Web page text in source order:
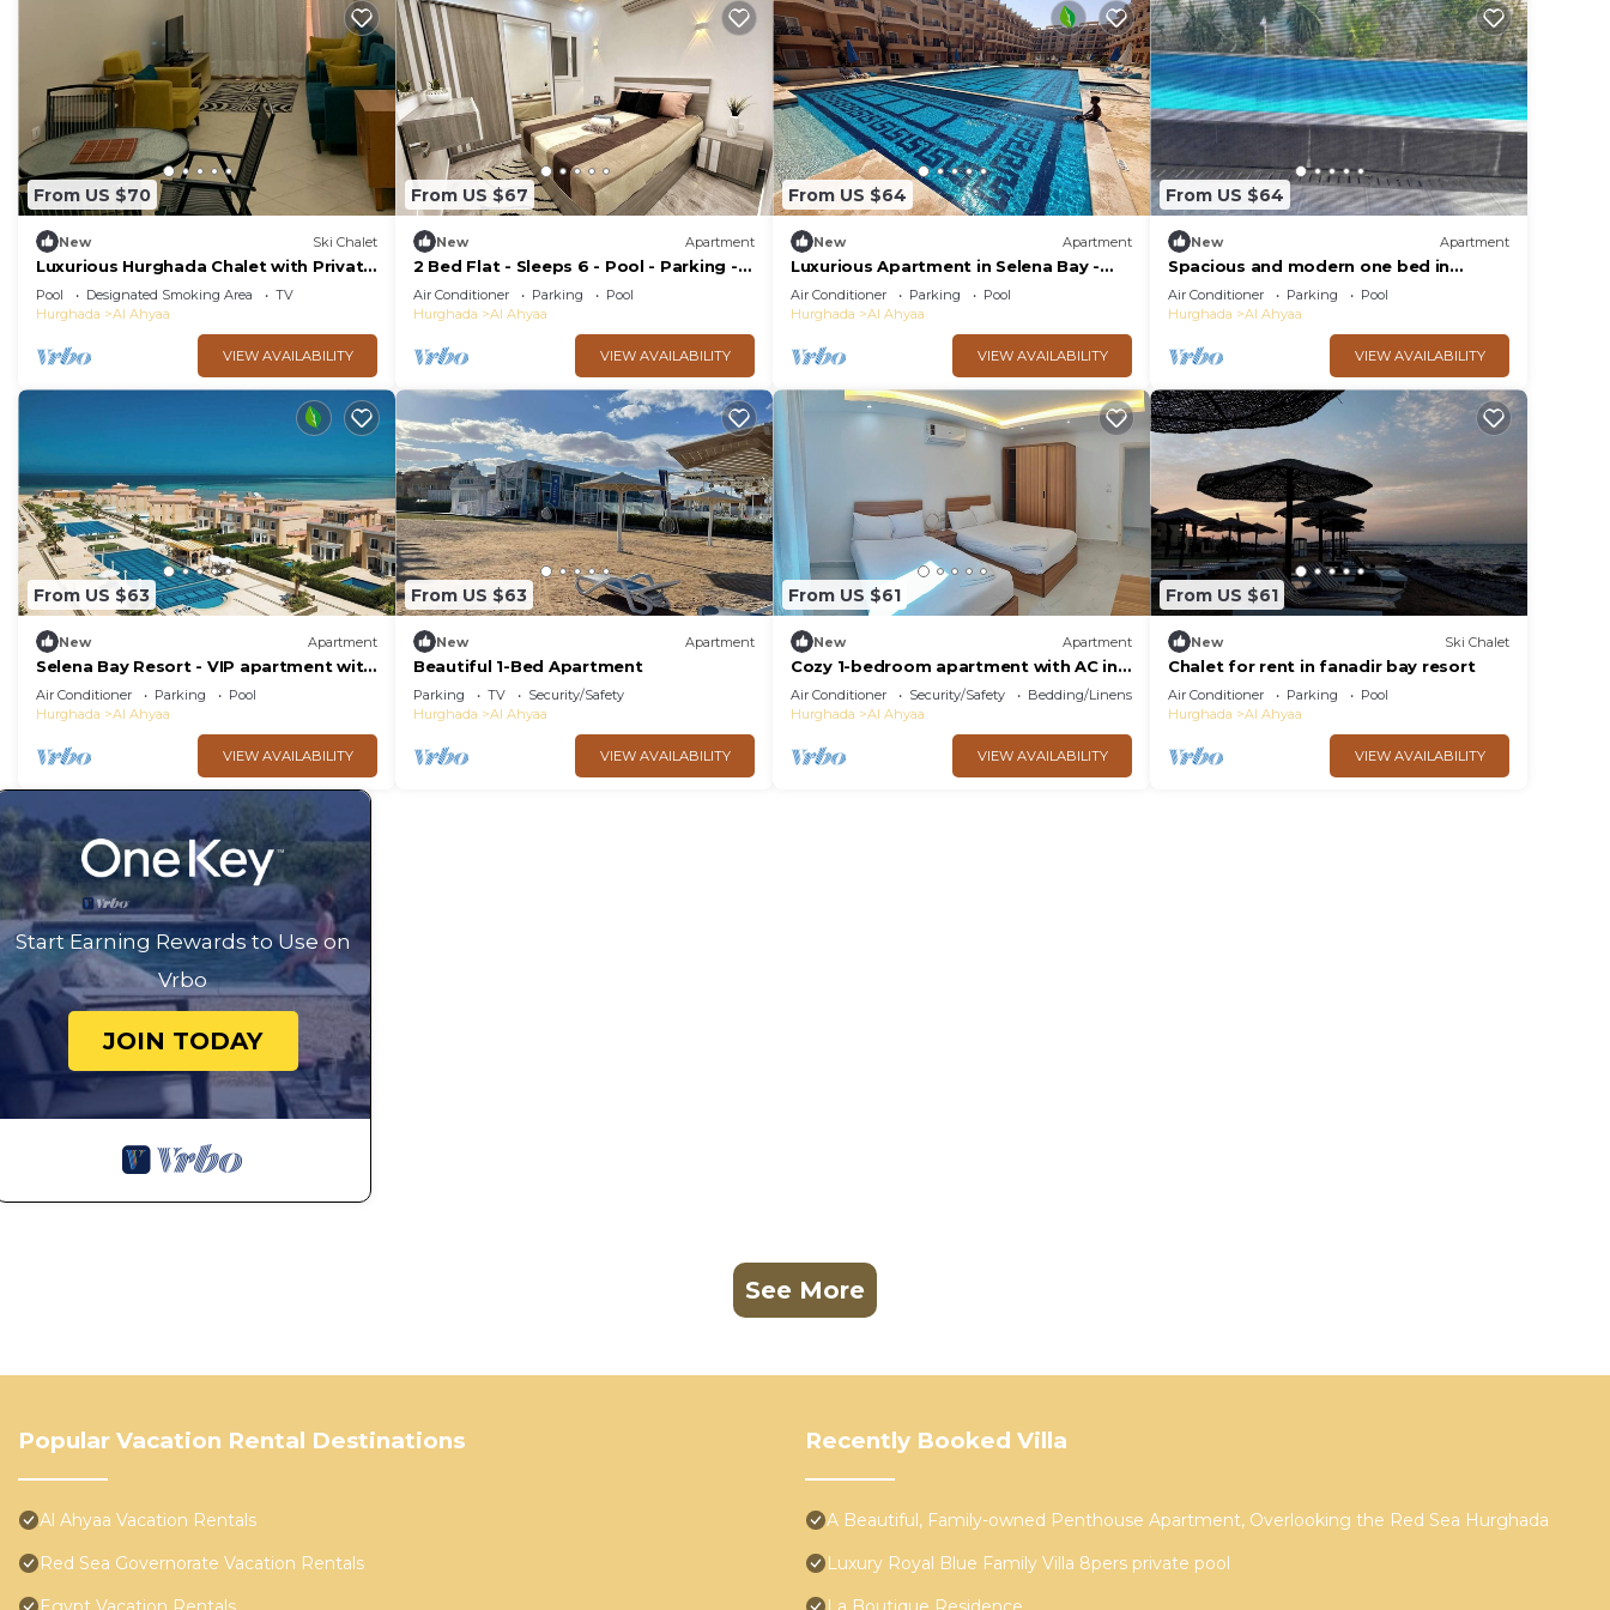
From US $70
New Ski Chalet
Luxurious Hurghada Chalet with Private
Balcony and Beachfront Views
Pool Designated Smoking Area
TV
Hurghada
Al Ahyaa
VIEW AVAILABILITY
From US $67
New Apartment
2 Bed Flat - Sleeps 6 - Pool - Parking -
Wifi
Air Conditioner Parking
Pool
Hurghada
Al Ahyaa
VIEW AVAILABILITY
From US $64
New Apartment
Luxurious Apartment in Selena Bay -
Private Beach, 5 Pools and & Kite
Surfing
Air Conditioner Parking
Pool
Hurghada
Al Ahyaa
VIEW AVAILABILITY
From US $64
New Apartment
Spacious and modern one bed in
hurhgarda
Air Conditioner Parking
Pool
Hurghada
Al Ahyaa
VIEW AVAILABILITY
From US $63
New Apartment
Selena Bay Resort - VIP apartment with
Private Beach Area
Air Conditioner Parking
Pool
Hurghada
Al Ahyaa
VIEW AVAILABILITY
From US $63
New Apartment
Beautiful 1-Bed Apartment
Parking TV
Security/Safety
Hurghada
Al Ahyaa
VIEW AVAILABILITY
From US $61
New Apartment
Cozy 1-bedroom apartment with AC in
Fanadir Bay Resort Including
Breakfasts
Air Conditioner Security/Safety
Bedding/Linens
Hurghada
Al Ahyaa
VIEW AVAILABILITY
From US $61
New Ski Chalet
Chalet for rent in fanadir bay resort
Air Conditioner Parking
Pool
Hurghada
Al Ahyaa
VIEW AVAILABILITY
Start Earning Rewards to Use on
Vrbo
JOIN TODAY
See More
Popular Vacation Rental Destinations
Al Ahyaa Vacation Rentals
Red Sea Governorate Vacation Rentals
Recently Booked Villa
A Beautiful, Family-owned Penthouse Apartment, Overlooking the Red Sea Hurghada
Luxury Royal Blue Family Villa 8pers private pool